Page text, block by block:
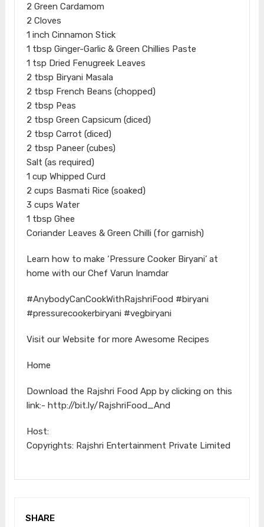
2 Green Cardamom
2 Cloves
1 inch Cinnamon Stick
1 tbsp Ginger-Garlic & Green Chillies Paste
1 tsp Dried Fenugreek Leaves
2 tbsp Biryani Masala
2 tbsp French Beans (chopped)
2 tbsp Peas
2 tbsp Green Capsicum (diced)
2 tbsp Carrot (diced)
2 tbsp Paneer (cubes)
Salt (as required)
1 cup Whipped Curd
2 cups Basmati Rice (soaked)
3 cups Water
1 tbsp Ghee
Coriander Leaves & Green Chilli (for garnish)
Learn how to make ‘Pressure Cooker Biryani’ at
home with our Chef Varun Inamdar
#AnybodyCanCookWithRajshriFood #biryani
#pressurecookerbiryani #vegbiryani
Visit our Website for more Awesome Recipes
Home
Download the Rajshri Food App by clicking on this
link:- http://bit.ly/RajshriFood_And
Host:
Copyrights: Rajshri Entertainment Private Limited
SHARE